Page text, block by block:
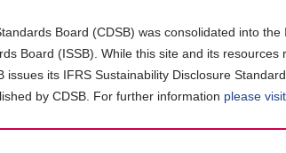
Board (CDSB) was consolidated into
Board (ISSB). While this site and its
its IFRS Sustainability Disclosure
by CDSB. For further information please